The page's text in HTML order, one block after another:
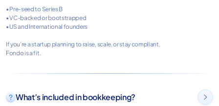
• Pre-seed to Series B
• VC-backed or bootstrapped
• US and International founders
If you’re a startup planning to raise, scale, or stay compliant,
Fondo is a fit.
What’s included in bookkeeping? 